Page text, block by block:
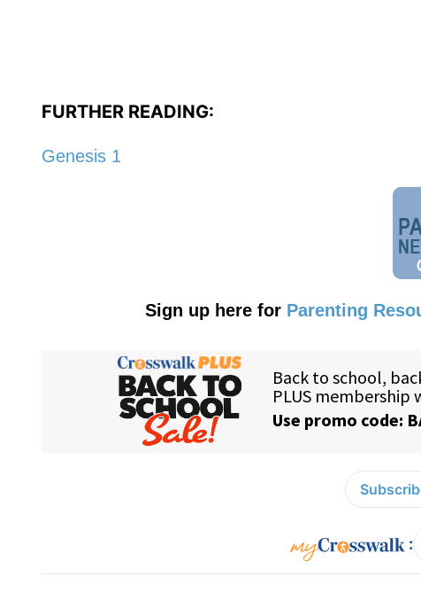
FURTHER READING:
Genesis 1
Sign up here for Parenting
: